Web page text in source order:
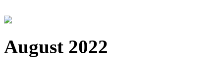
August 2022